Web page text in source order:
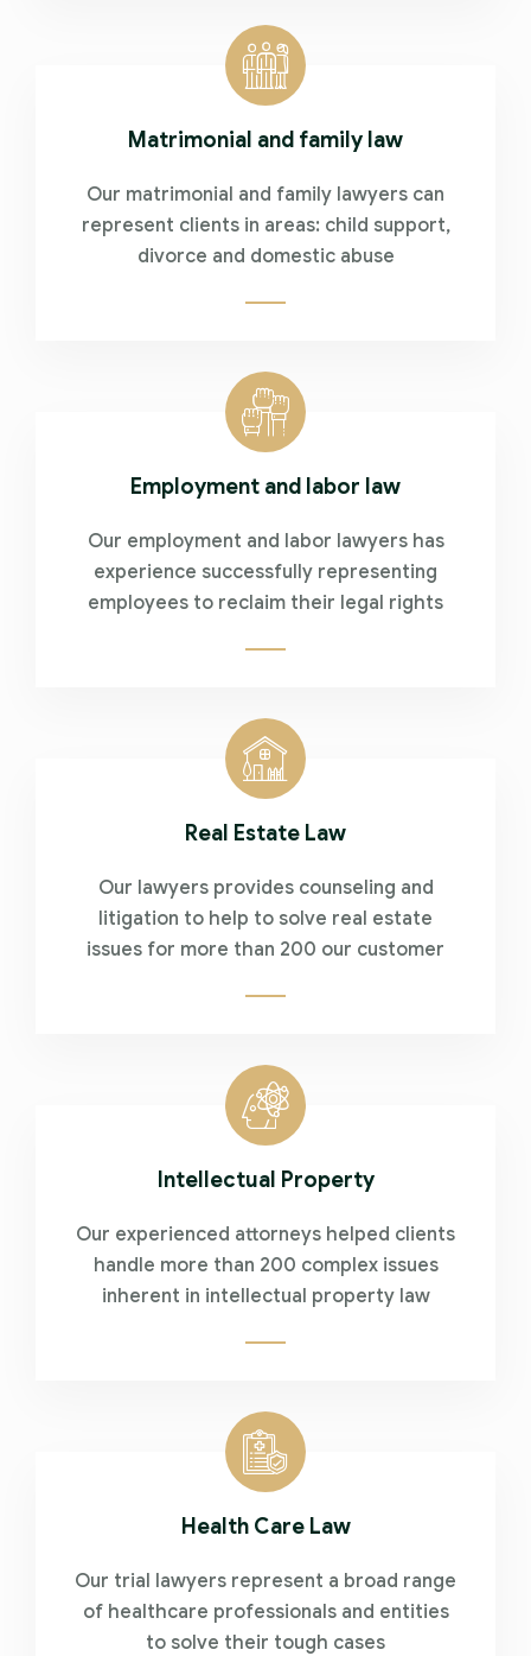
Matrimonial and family law
Our matrimonial and family lawyers can
represent clients in areas: child support,
divorce and domestic abuse
Employment and labor law
Our employment and labor lawyers has
experience successfully representing
employees to reclaim their legal rights
Real Estate Law
Our lawyers provides counseling and
litigation to help to solve real estate
issues for more than 200 our customer
Intellectual Property
Our experienced attorneys helped clients
handle more than 200 complex issues
inherent in intellectual property law
Health Care Law
Our trial lawyers represent a broad range
of healthcare professionals and entities
to solve their tough cases